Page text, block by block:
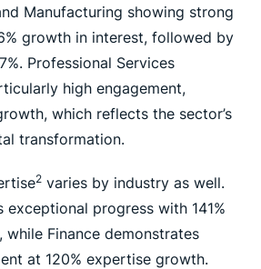
Manufacturing showing strong
growth in interest, followed by
Professional Services
high engagement,
which reflects the sector’s
transformation.
2 varies by industry as well.
exceptional progress with 141%
Finance demonstrates
at 120% expertise growth.